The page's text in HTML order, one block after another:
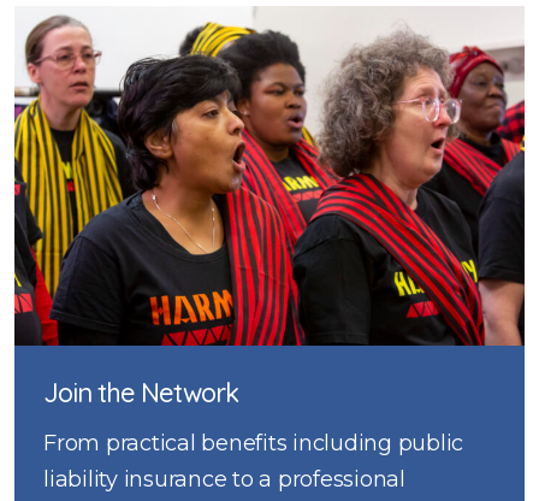
Join the Network
From practical benefits including public
liability insurance to a professional